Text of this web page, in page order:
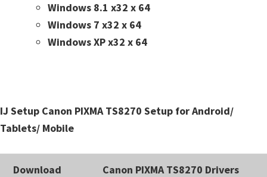
n
I
Windows 8.1 x32 x 64
Windows 7 x32 x 64
Windows XP x32 x 64
IJ Setup Canon PIXMA TS8270 Setup for Android/
Tablets/ Mobile
Download Canon PIXMA TS8270 Drivers